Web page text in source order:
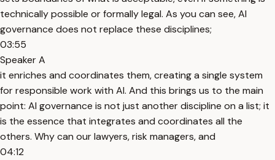
technically possible or formally legal. As you can see, AI
governance does not replace these disciplines;
03:55
Speaker A
it enriches and coordinates them, creating a single system
for responsible work with AI. And this brings us to the main
point: AI governance is not just another discipline on a list; it
is the essence that integrates and coordinates all the
others. Why can our lawyers, risk managers, and
04:12